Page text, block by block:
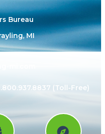
Bureau
MI
mi.com
(Toll-Free)